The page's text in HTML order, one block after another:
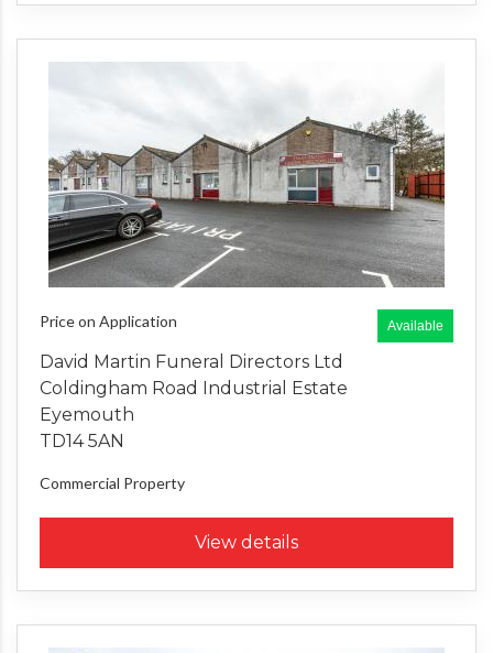
Available
Price on Application
David Martin Funeral Directors Ltd
Coldingham Road Industrial Estate
Eyemouth
TD14 5AN
Commercial Property
View details